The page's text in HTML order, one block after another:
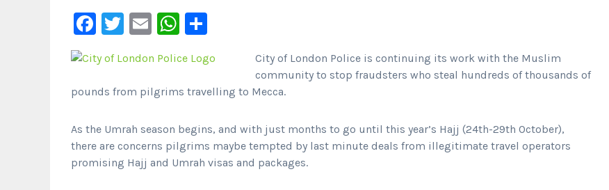
Facebook
Twitter
EmailWhatsApp
City of London Police is continuing its work with the Muslim
community to stop fraudsters who steal hundreds of thousands of
pounds from pilgrims travelling to Mecca.
As the Umrah season begins, and with just months to go until this year’s Hajj (24th-29th October),
there are concerns pilgrims maybe tempted by last minute deals from illegitimate travel operators
promising Hajj and Umrah visas and packages.